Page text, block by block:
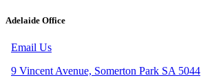
Adelaide Office
Email Us
9 Vincent Avenue, Somerton Park SA 5044